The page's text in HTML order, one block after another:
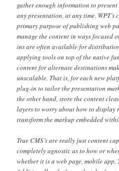
gather enough information to
any presentation, at any time.
primary purpose of publishing web
manage the content in ways focused
ins are often available for
applying tools on top of the native
content for alternate destinations
unscalable. That is, for each new
plug-in to tailor the presentation
the other hand, store the content
layers to worry about how to display
transform the markup embedded
True CMS’s are really just content
completely agnostic as to how or
whether it is a web page, mobile